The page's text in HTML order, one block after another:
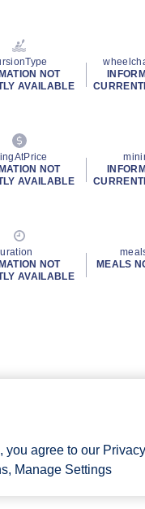
NOT
AVAILABLE
NOT
AVAILABLE
NOT
AVAILABLE
MEALS
you agree to our
Manage Settings